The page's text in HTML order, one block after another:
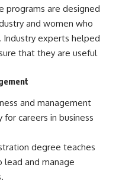
programs are designed
and women who
experts helped
that they are useful
and management
careers in business
degree teaches
lead and manage